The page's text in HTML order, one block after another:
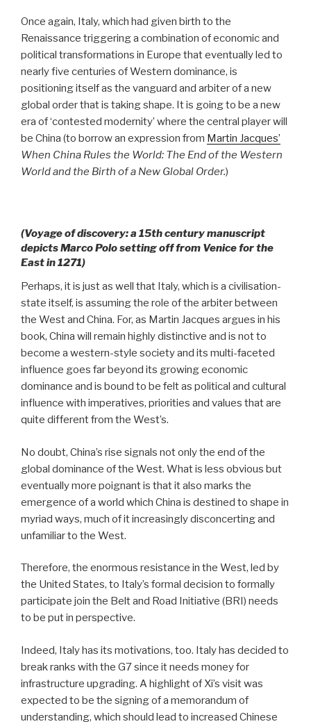
Once again, Italy, which had given birth to the
Renaissance triggering a combination of economic and
political transformations in Europe that eventually led to
nearly five centuries of Western dominance, is
positioning itself as the vanguard and arbiter of a new
global order that is taking shape. It is going to be a new
era of ‘contested modernity’ where the central player will
be China (to borrow an expression from Martin Jacques’
When China Rules the World: The End of the Western
World and the Birth of a New Global Order.)
(Voyage of discovery: a 15th century manuscript
depicts Marco Polo setting off from Venice for the
East in 1271)
Perhaps, it is just as well that Italy, which is a civilisation-
state itself, is assuming the role of the arbiter between
the West and China. For, as Martin Jacques argues in his
book, China will remain highly distinctive and is not to
become a western-style society and its multi-faceted
influence goes far beyond its growing economic
dominance and is bound to be felt as political and cultural
influence with imperatives, priorities and values that are
quite different from the West’s.
No doubt, China’s rise signals not only the end of the
global dominance of the West. What is less obvious but
eventually more poignant is that it also marks the
emergence of a world which China is destined to shape in
myriad ways, much of it increasingly disconcerting and
unfamiliar to the West.
Therefore, the enormous resistance in the West, led by
the United States, to Italy’s formal decision to formally
participate join the Belt and Road Initiative (BRI) needs
to be put in perspective.
Indeed, Italy has its motivations, too. Italy has decided to
break ranks with the G7 since it needs money for
infrastructure upgrading. A highlight of Xi’s visit was
expected to be the signing of a memorandum of
understanding, which should lead to increased Chinese